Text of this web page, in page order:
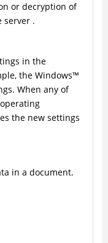
or decryption of
server .
in the
the Windows™
When any of
the new settings
in a document.